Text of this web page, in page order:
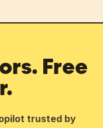
Free
trusted by